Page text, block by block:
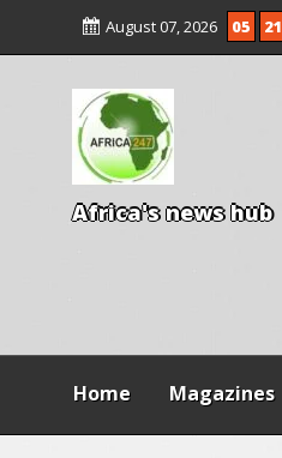
August 07, 2026 05 21
Africa's news hub
Home Magazines